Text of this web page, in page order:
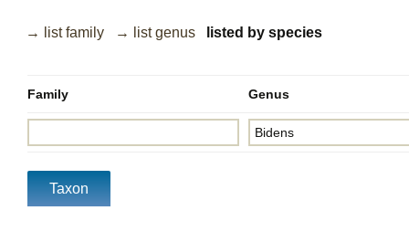
→ list family → list genus listed by species
Family Genus